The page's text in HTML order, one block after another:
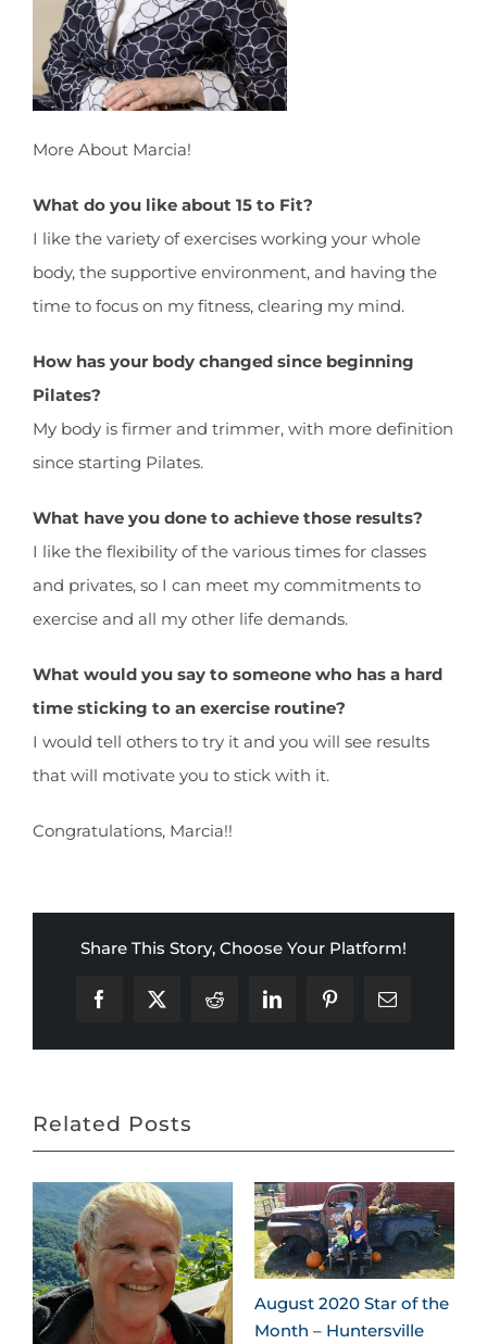
More About Marcia!
What do you like about 15 to Fit?
I like the variety of exercises working your whole
body, the supportive environment, and having the
time to focus on my fitness, clearing my mind.
How has your body changed since beginning
Pilates?
My body is firmer and trimmer, with more definition
since starting Pilates.
What have you done to achieve those results?
I like the flexibility of the various times for classes
and privates, so I can meet my commitments to
exercise and all my other life demands.
What would you say to someone who has a hard
time sticking to an exercise routine?
I would tell others to try it and you will see results
that will motivate you to stick with it.
Congratulations, Marcia!!
Share This Story, Choose Your Platform!
Facebook
X Reddit LinkedInPinterestEmail
Related Posts
August 2020 Star of the
Month – Huntersville